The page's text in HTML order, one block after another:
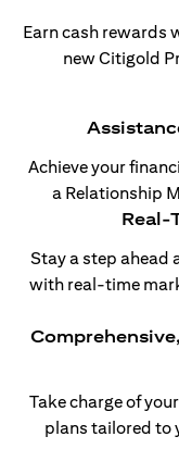
Earn cash rewards
new Citigold
Achieve your
a Relationship
Real-
Stay a step ahead
with real-time
Take charge of
plans tailored to